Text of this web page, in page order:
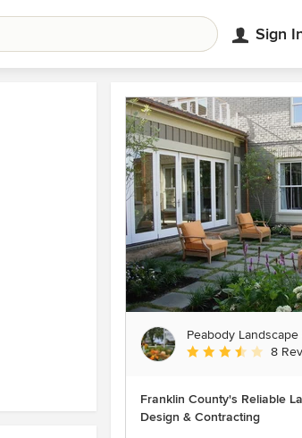
Sign
Peabody
Average rating: 3.5
8
Franklin County's Reliable
Design & Contracting